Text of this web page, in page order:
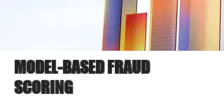
MODEL-BASED FRAUD
SCORING